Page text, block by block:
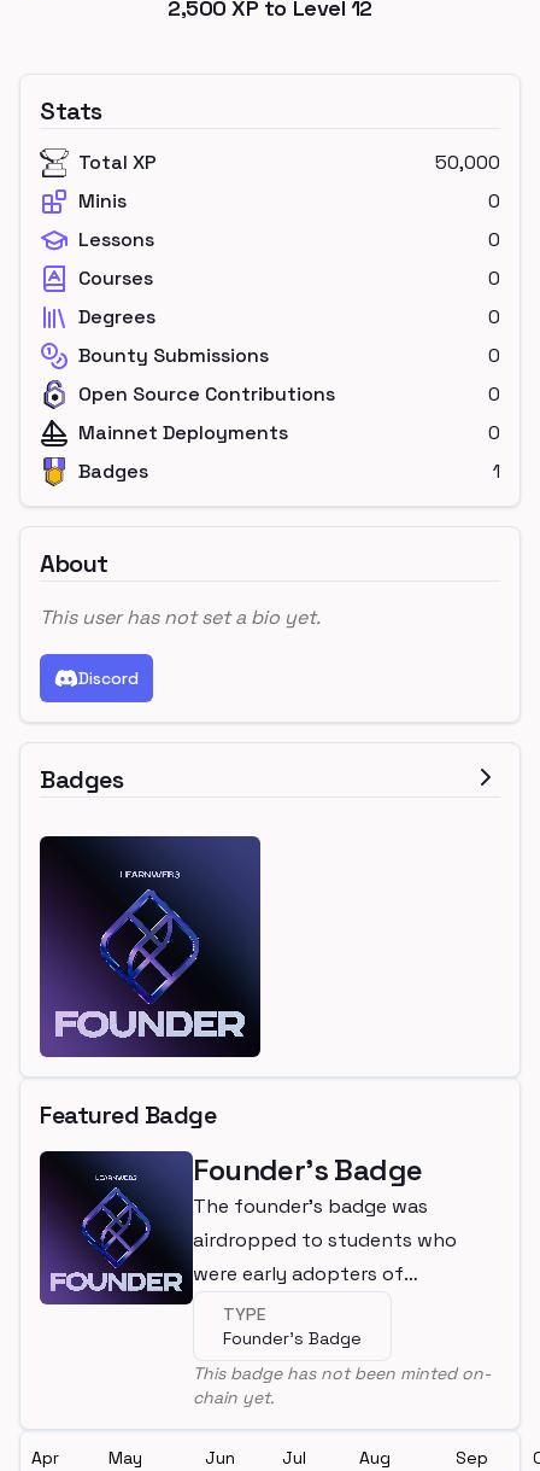
2,500 XP to Level 12
Stats
Total XP
50,000
Minis
0
Lessons
0
Courses
0
Degrees
0
Bounty Submissions
0
Open Source Contributions
0
Mainnet Deployments
0
Badges
1
About
This user has not set a bio yet.
Discord
Badges
Featured Badge
Founder's Badge
The founder's badge was
airdropped to students who
were early adopters of
LearnWeb3
TYPE
Founder's Badge
This badge has not been minted on-
chain yet.
Apr May Jun Jul Aug Sep